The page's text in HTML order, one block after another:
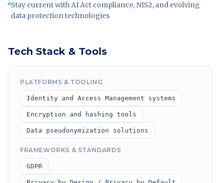
Stay current with AI Act compliance, NIS2, and evolving
data protection technologies
Tech Stack & Tools
PLATFORMS & TOOLING
Identity and Access Management systems
Encryption and hashing tools
Data pseudonymization solutions
FRAMEWORKS & STANDARDS
GDPR